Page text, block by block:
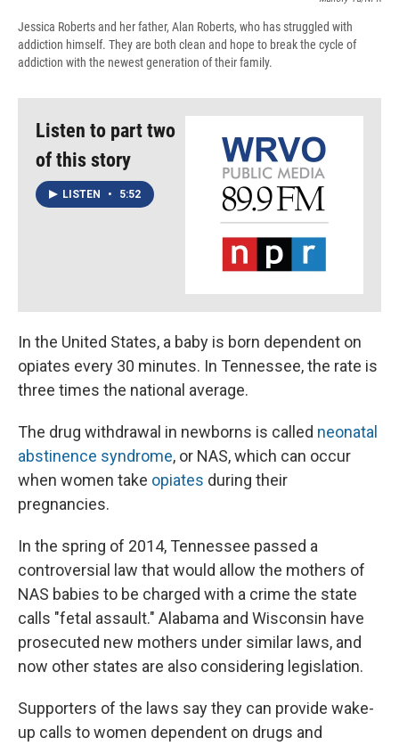
Jessica Roberts and her father, Alan Roberts, who has struggled with
addiction himself. They are both clean and hope to break the cycle of
addiction with the newest generation of their family.
Listen to part two
of this story
LISTEN • 5:52
In the United States, a baby is born dependent on
opiates every 30 minutes. In Tennessee, the rate is
three times the national average.
The drug withdrawal in newborns is called neonatal
abstinence syndrome, or NAS, which can occur
when women take opiates during their
pregnancies.
In the spring of 2014, Tennessee passed a
controversial law that would allow the mothers of
NAS babies to be charged with a crime the state
calls "fetal assault." Alabama and Wisconsin have
prosecuted new mothers under similar laws, and
now other states are also considering legislation.
Supporters of the laws say they can provide wake-
up calls to women dependent on drugs and